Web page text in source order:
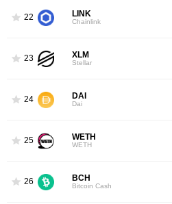
22 LINK
Chainlink
23 XLM
Stellar
24 DAI
Dai
25 WETH
WETH
26 BCH
Bitcoin Cash